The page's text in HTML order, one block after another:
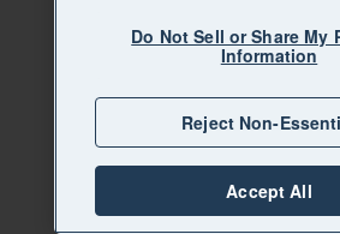
Do Not Sell or Share My
Information
Reject Non-
Accept All